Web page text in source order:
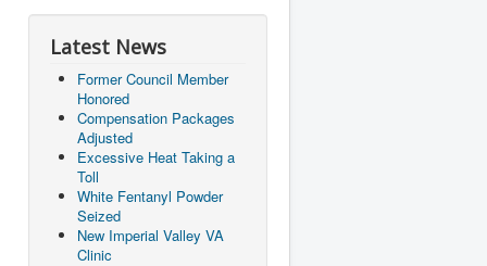
Latest News
Former Council Member
Honored
Compensation Packages
Adjusted
Excessive Heat Taking a
Toll
White Fentanyl Powder
Seized
New Imperial Valley VA
Clinic